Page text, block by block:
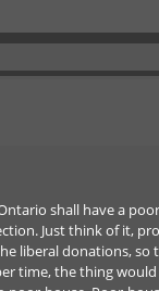
shall have a
Just think of it,
liberal donations,
time, the thing